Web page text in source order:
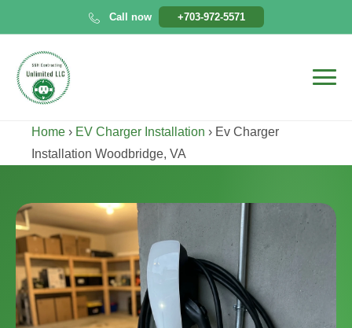
to
content
Call now +703-972-5571
Home › EV Charger Installation › Ev Charger
Installation Woodbridge, VA